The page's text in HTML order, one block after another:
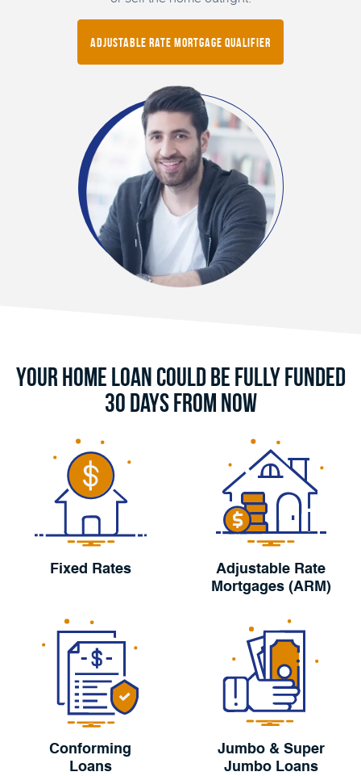
Adjustable Rate Mortgage Qualifier
Your Home Loan Could Be Fully Funded
30 Days From Now
Fixed Rates
Adjustable Rate
Mortgages (ARM)
Conforming
Loans
Jumbo & Super
Jumbo Loans